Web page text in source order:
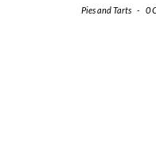
Pies and Tarts - 0